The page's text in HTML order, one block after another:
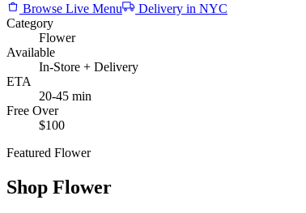
Browse Live Menu
Delivery in NYC
Category
Flower
Available
In-Store + Delivery
ETA
20-45 min
Free Over
$100
Featured Flower
Shop Flower